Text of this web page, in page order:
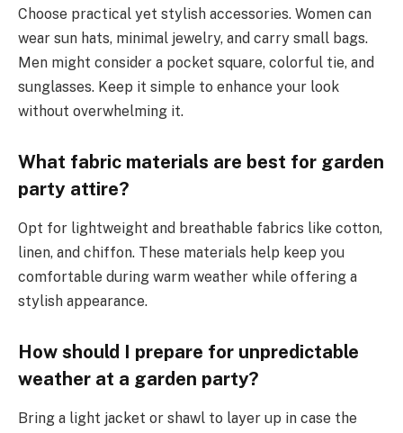
Choose practical yet stylish accessories. Women can
wear sun hats, minimal jewelry, and carry small bags.
Men might consider a pocket square, colorful tie, and
sunglasses. Keep it simple to enhance your look
without overwhelming it.
What fabric materials are best for garden
party attire?
Opt for lightweight and breathable fabrics like cotton,
linen, and chiffon. These materials help keep you
comfortable during warm weather while offering a
stylish appearance.
How should I prepare for unpredictable
weather at a garden party?
Bring a light jacket or shawl to layer up in case the